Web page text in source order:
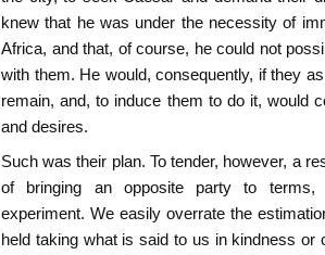
knew that he was under the necessity of
Africa, and that, of course, he could not
with them. He would, consequently, if they
remain, and, to induce them to do it, would
and desires.
Such was their plan. To tender, however, a
of bringing an opposite party to
experiment. We easily overrate the
held taking what is said to us in kindness